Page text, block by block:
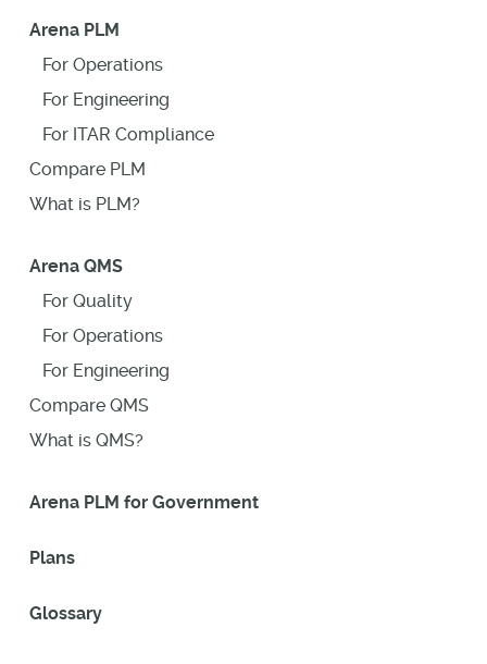
Arena PLM
For Operations
For Engineering
For ITAR Compliance
Compare PLM
What is PLM?
Arena QMS
For Quality
For Operations
For Engineering
Compare QMS
What is QMS?
Arena PLM for Government
Plans
Glossary